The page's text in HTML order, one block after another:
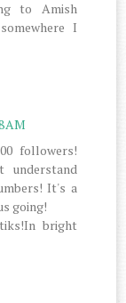
to Amish
I
AM
followers!
understand
It's a
going!
bright